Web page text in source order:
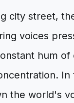
city street,
voices
hum
the world's